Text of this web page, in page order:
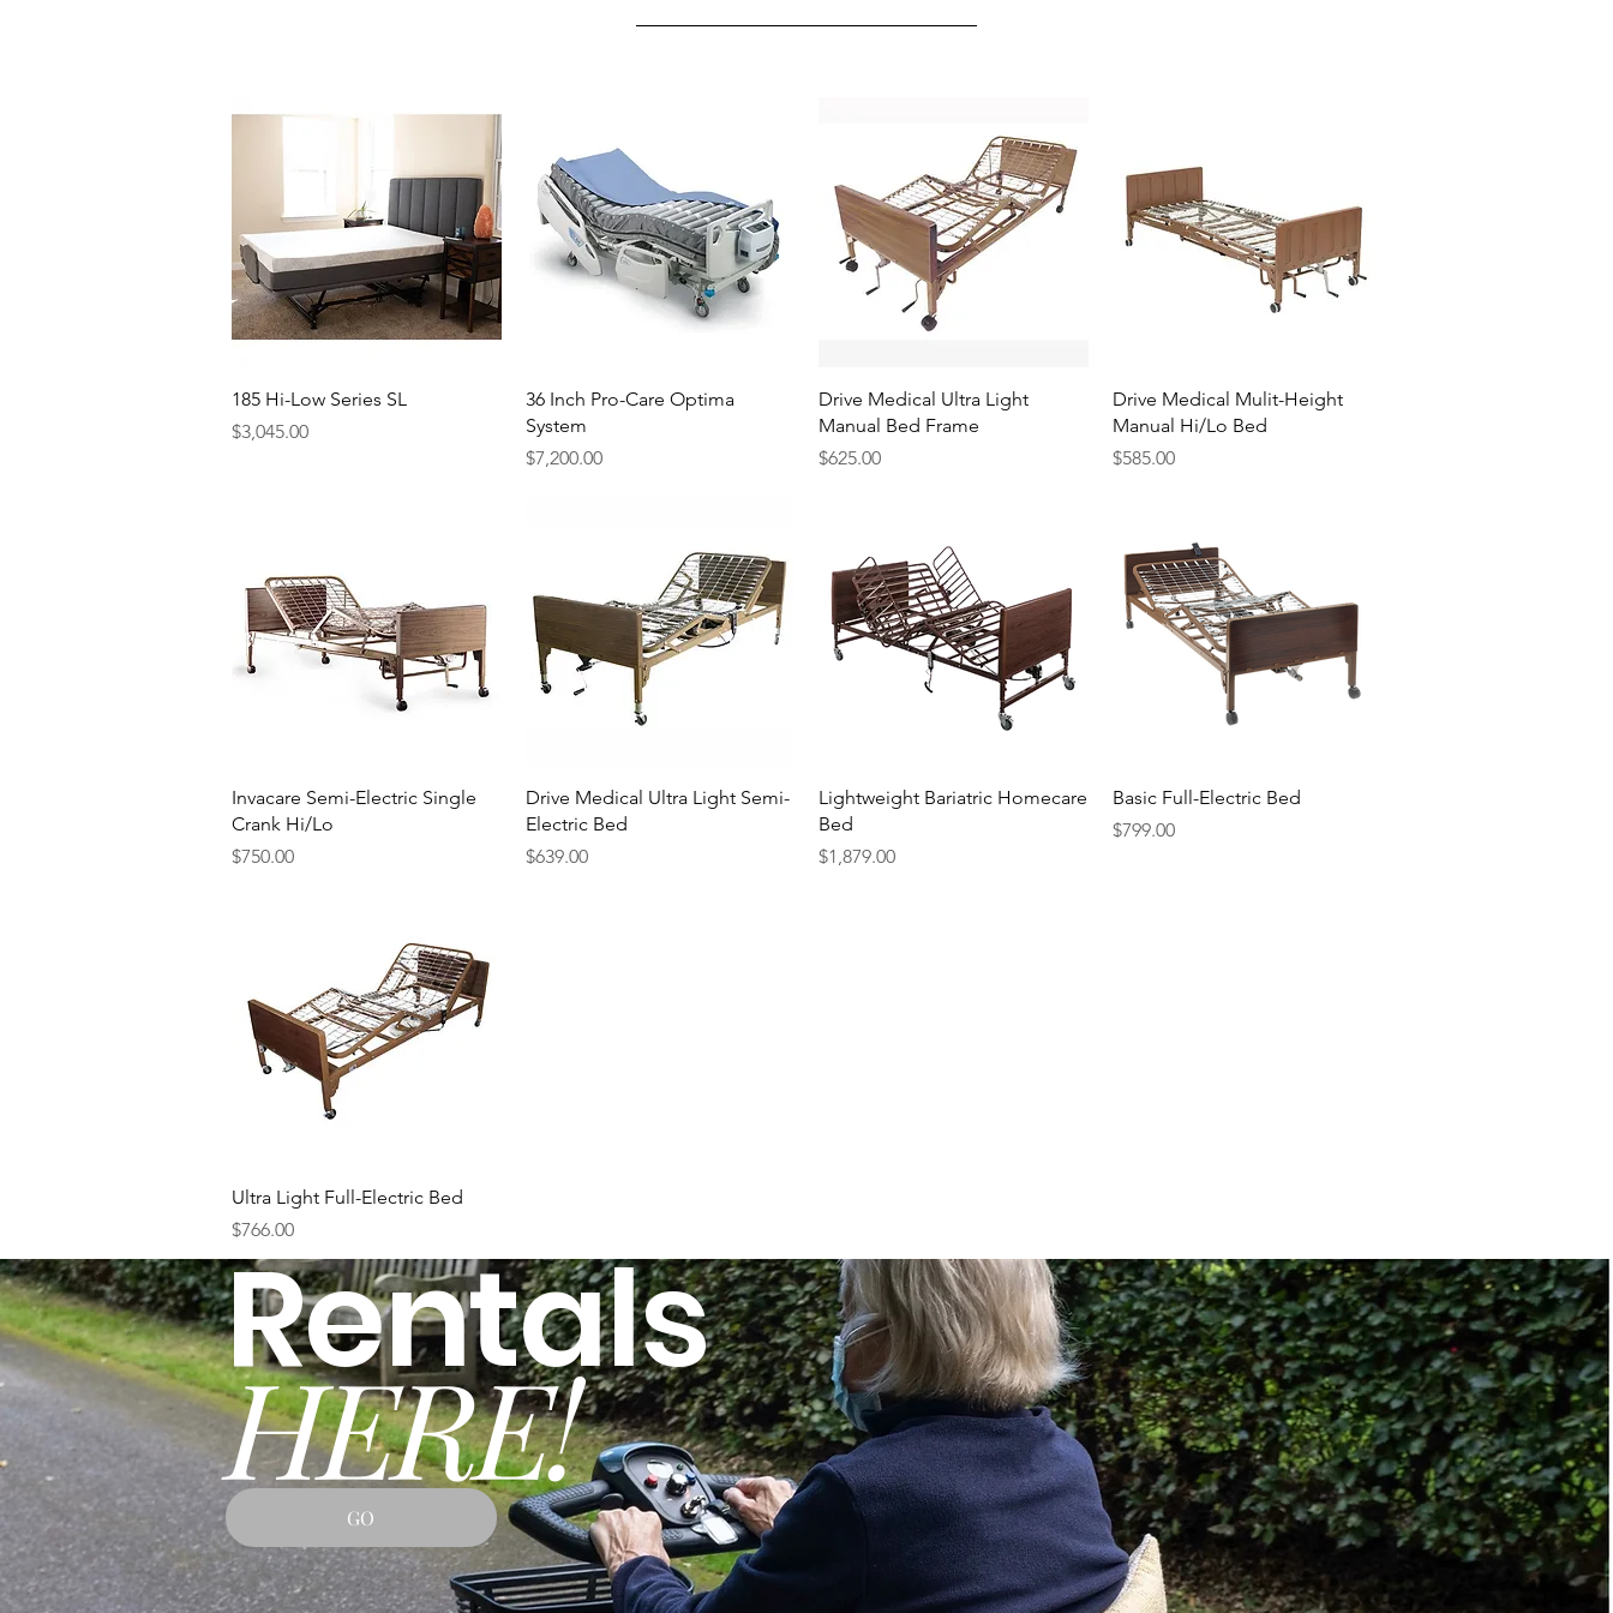
Quick View
185 Hi-Low Series SL
Price
$3,045.00
Quick View
36 Inch Pro-Care Optima
System
Price
$7,200.00
Quick View
Drive Medical Ultra Light
Manual Bed Frame
Price
$625.00
Quick View
Drive Medical Mulit-Height
Manual Hi/Lo Bed
Price
$585.00
Quick View
Invacare Semi-Electric Single
Crank Hi/Lo
Price
$750.00
Quick View
Drive Medical Ultra Light Semi-
Electric Bed
Price
$639.00
Quick View
Lightweight Bariatric Homecare
Bed
Price
$1,879.00
Quick View
Basic Full-Electric Bed
Price
$799.00
Quick View
Ultra Light Full-Electric Bed
Price
$766.00
Rentals
HERE!
GO